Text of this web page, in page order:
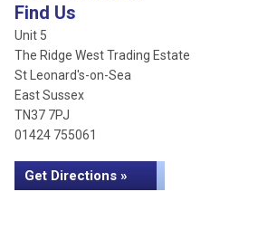
Find Us
Unit 5
The Ridge West Trading Estate
St Leonard's-on-Sea
East Sussex
TN37 7PJ
01424 755061
Get Directions »